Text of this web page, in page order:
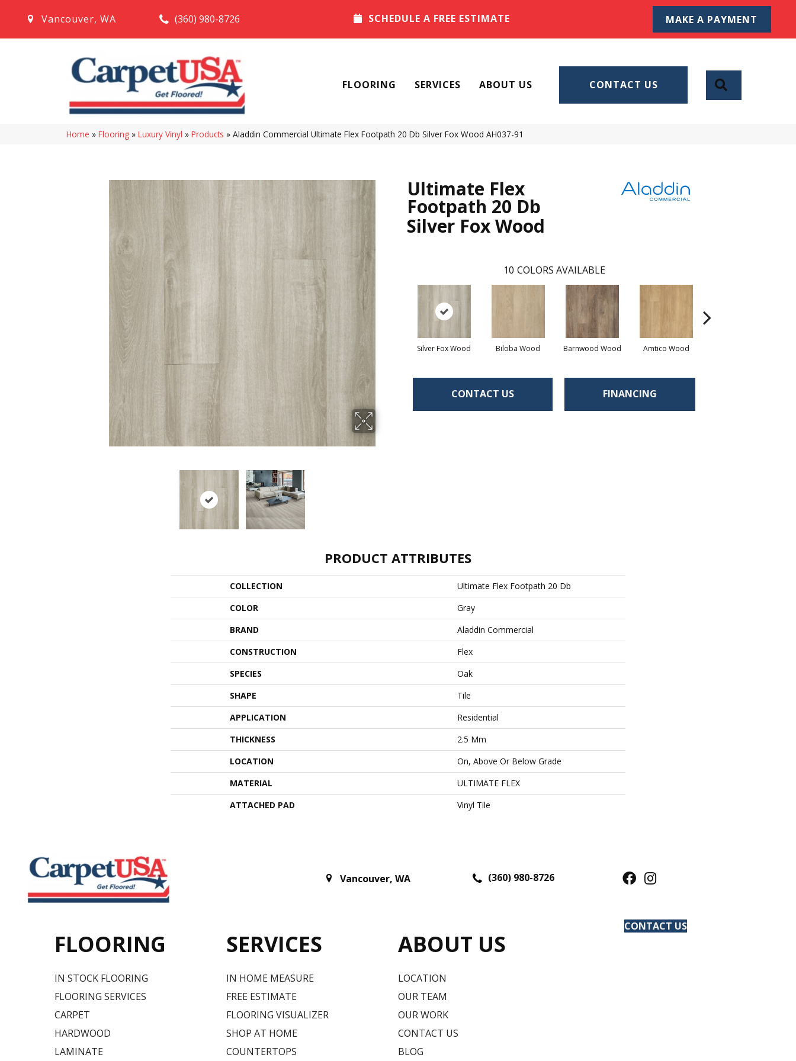
Vancouver, WA (360) 980-8726 SCHEDULE A FREE ESTIMATE MAKE A PAYMENT
FLOORING SERVICES ABOUT US CONTACT US
Home » Flooring » Luxury Vinyl » Products » Aladdin Commercial Ultimate Flex Footpath 20 Db Silver Fox Wood AH037-91
Ultimate Flex
Footpath 20 Db
Silver Fox Wood
10 COLORS AVAILABLE
Silver Fox Wood Biloba Wood Barnwood Wood Amtico Wood
CONTACT US FINANCING
PRODUCT ATTRIBUTES
COLLECTION
Ultimate Flex Footpath 20 Db
COLOR
Gray
BRAND
Aladdin Commercial
CONSTRUCTION
Flex
SPECIES
Oak
SHAPE
Tile
APPLICATION
Residential
THICKNESS
2.5 Mm
LOCATION
On, Above Or Below Grade
MATERIAL
ULTIMATE FLEX
ATTACHED PAD
Vinyl Tile
Vancouver, WA (360) 980-8726
FLOORING
IN STOCK FLOORING
FLOORING SERVICES
CARPET
HARDWOOD
LAMINATE
SERVICES
IN HOME MEASURE
FREE ESTIMATE
FLOORING VISUALIZER
SHOP AT HOME
COUNTERTOPS
ABOUT US
LOCATION
OUR TEAM
OUR WORK
CONTACT US
BLOG
CONTACT US